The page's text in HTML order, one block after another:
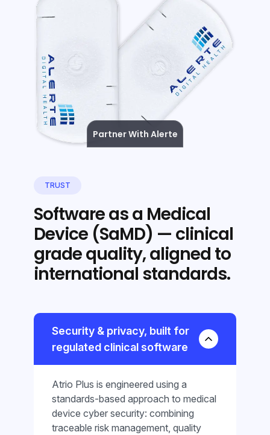
Partner With Alerte
TRUST
Software as a Medical
Device (SaMD) — clinical
grade quality, aligned to
international standards.
Security & privacy, built for
regulated clinical software
Atrio Plus is engineered using a
standards-based approach to medical
device cyber security: combining
traceable risk management, quality